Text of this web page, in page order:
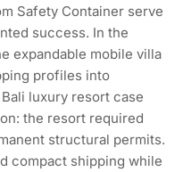
Safety Container serve
success. In the
expandable mobile villa
profiles into
luxury resort case
the resort required
structural permits.
compact shipping while